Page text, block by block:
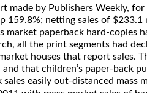
made by Publishers Weekly,
159.8%; netting sales of
market paperback hard-copies
all the print segments had
houses that report sales.
and that children’s paper-back
sales easily out-distanced mass